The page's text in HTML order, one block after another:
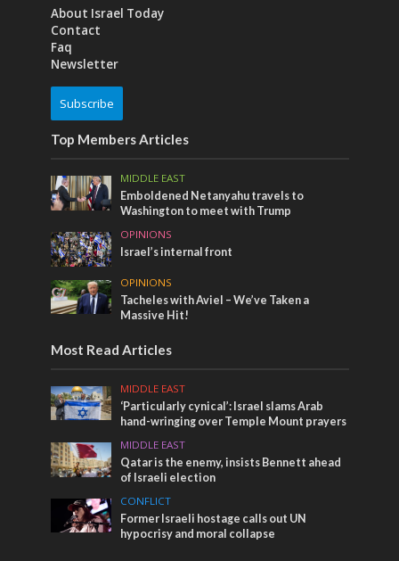
About Israel Today
Contact
Faq
Newsletter
Subscribe
Top Members Articles
MIDDLE EAST
Emboldened Netanyahu travels to
Washington to meet with Trump
OPINIONS
Israel’s internal front
OPINIONS
Tacheles with Aviel – We’ve Taken a
Massive Hit!
Most Read Articles
MIDDLE EAST
‘Particularly cynical’: Israel slams Arab
hand-wringing over Temple Mount prayers
MIDDLE EAST
Qatar is the enemy, insists Bennett ahead
of Israeli election
CONFLICT
Former Israeli hostage calls out UN
hypocrisy and moral collapse